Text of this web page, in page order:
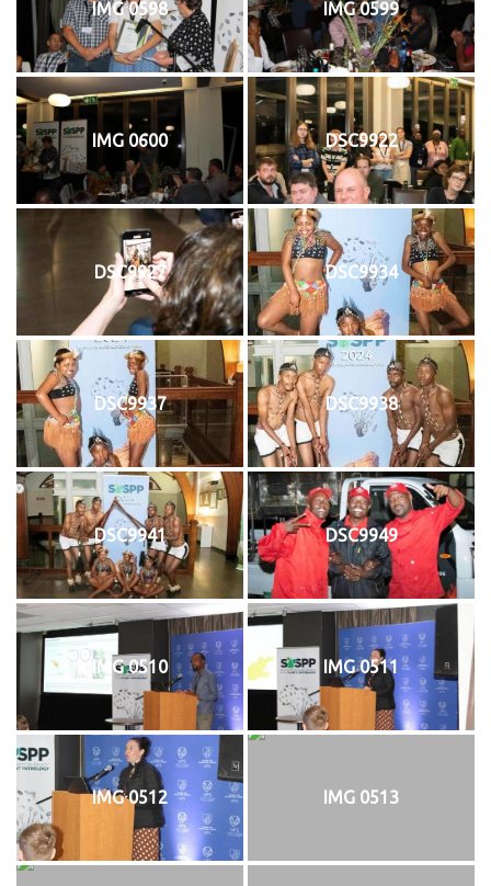
IMG 0598 IMG 0599
IMG 0600 DSC9922
DSC9927 DSC9934
DSC9937 DSC9938
DSC9941 DSC9949
IMG 0510 IMG 0511
IMG 0512 IMG 0513